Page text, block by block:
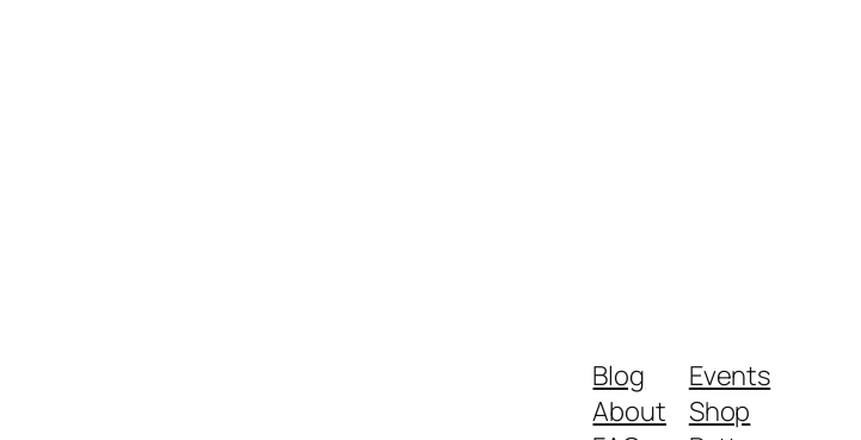
Blog
About
Events
Shop